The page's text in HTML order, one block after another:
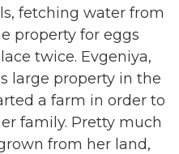
fetching water from
property for eggs
twice. Evgeniya,
large property in the
a farm in order to
family. Pretty much
from her land,